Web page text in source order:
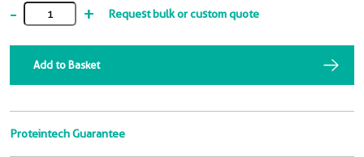
- + Request bulk or custom quote
Add to Basket
Proteintech Guarantee